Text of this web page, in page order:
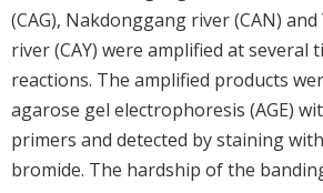
(CAG), Nakdonggang river (CAN)
river (CAY) were amplified at several
reactions. The amplified products
agarose gel electrophoresis (AGE)
primers and detected by staining
bromide. The hardship of the